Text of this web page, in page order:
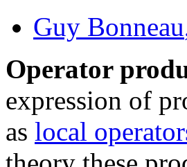
Guy Bonneau
Operator
expression of
as local